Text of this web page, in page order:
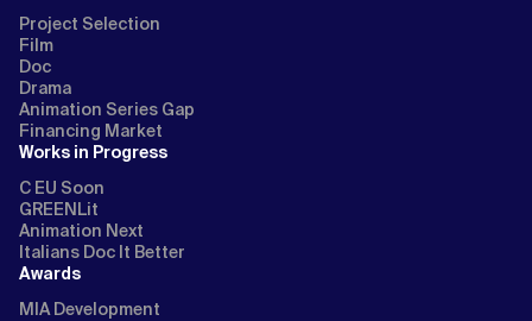
Project Selection
Film
Doc
Drama
Animation Series Gap
Financing Market
Works in Progress
C EU Soon
GREENLit
Animation Next
Italians Doc It Better
Awards
MIA Development